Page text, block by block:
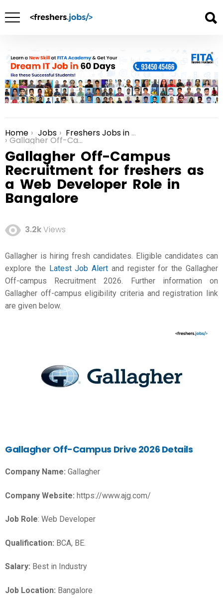
You are here:
Home Jobs Freshers Jobs in Bangalore
Gallagher Off-Campus Recruitment for freshers as a Web Developer Role in Bangalore
Gallagher Off-Campus
Recruitment for freshers as
a Web Developer Role in
Bangalore
3.2kViews
Gallagher is hiring fresh candidates. Eligible candidates can
explore the Latest Job Alert and register for the Gallagher
Off-campus Recruitment 2026. Further information on
Gallagher off-campus eligibility criteria and registration link
are given below.
Gallagher Off-Campus Drive 2026 Details
Company Name: Gallagher
Company Website: https://www.ajg.com/
Job Role: Web Developer
Qualification: BCA, BE.
Salary: Best in Industry
Job Location: Bangalore